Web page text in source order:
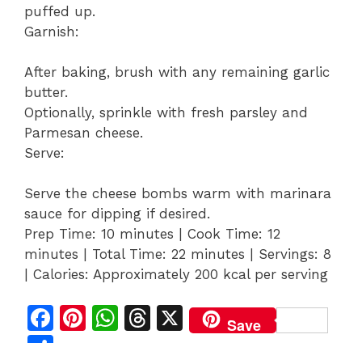
puffed up.
Garnish:
After baking, brush with any remaining garlic
butter.
Optionally, sprinkle with fresh parsley and
Parmesan cheese.
Serve:
Serve the cheese bombs warm with marinara
sauce for dipping if desired.
Prep Time: 10 minutes | Cook Time: 12
minutes | Total Time: 22 minutes | Servings: 8
| Calories: Approximately 200 kcal per serving
F
Pi W T
X Save